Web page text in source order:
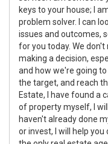
keys to your house; I
problem solver. I can
issues and outcomes,
for you today. We
making a decision,
and how we're going
the target, and reach
Estate, I have found a
of property myself, I
haven't already done
or invest, I will help